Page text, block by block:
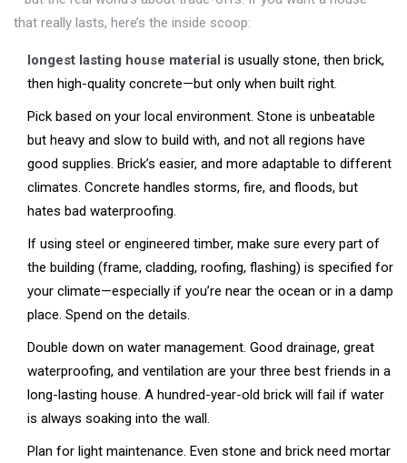
that really lasts, here’s the inside scoop:
longest lasting house material is usually stone, then brick,
then high-quality concrete—but only when built right.
Pick based on your local environment. Stone is unbeatable
but heavy and slow to build with, and not all regions have
good supplies. Brick’s easier, and more adaptable to different
climates. Concrete handles storms, fire, and floods, but
hates bad waterproofing.
If using steel or engineered timber, make sure every part of
the building (frame, cladding, roofing, flashing) is specified for
your climate—especially if you’re near the ocean or in a damp
place. Spend on the details.
Double down on water management. Good drainage, great
waterproofing, and ventilation are your three best friends in a
long-lasting house. A hundred-year-old brick will fail if water
is always soaking into the wall.
Plan for light maintenance. Even stone and brick need mortar